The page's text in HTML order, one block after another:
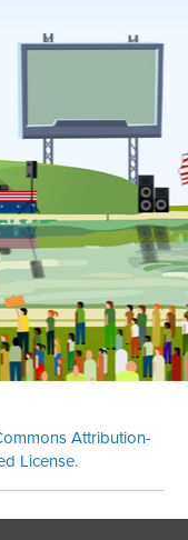
Attribution-
License.